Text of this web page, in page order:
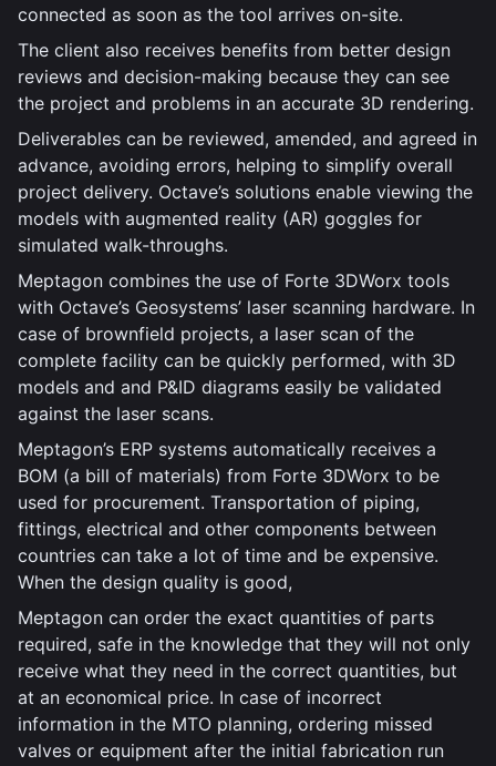
connected as soon as the tool arrives on-site.
The client also receives benefits from better design
reviews and decision-making because they can see
the project and problems in an accurate 3D rendering.
Deliverables can be reviewed, amended, and agreed in
advance, avoiding errors, helping to simplify overall
project delivery. Octave’s solutions enable viewing the
models with augmented reality (AR) goggles for
simulated walk-throughs.
Meptagon combines the use of Forte 3DWorx tools
with Octave’s Geosystems’ laser scanning hardware. In
case of brownfield projects, a laser scan of the
complete facility can be quickly performed, with 3D
models and and P&ID diagrams easily be validated
against the laser scans.
Meptagon’s ERP systems automatically receives a
BOM (a bill of materials) from Forte 3DWorx to be
used for procurement. Transportation of piping,
fittings, electrical and other components between
countries can take a lot of time and be expensive.
When the design quality is good,
Meptagon can order the exact quantities of parts
required, safe in the knowledge that they will not only
receive what they need in the correct quantities, but
at an economical price. In case of incorrect
information in the MTO planning, ordering missed
valves or equipment after the initial fabrication run